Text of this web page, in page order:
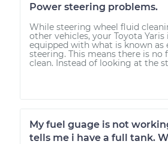
Power steering problems.
While steering wheel fluid
other vehicles, your Toyota Yaris
equipped with what is known as
steering. This means there is no
clean. Instead of looking at the
My fuel guage is not
tells me i have a full tank.